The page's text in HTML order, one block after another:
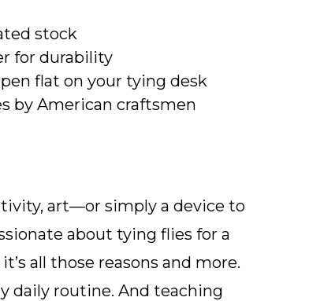
stock
for durability
flat on your tying desk
by American craftsmen
art—or simply a device to
about tying flies for a
all those reasons and more.
daily routine. And teaching